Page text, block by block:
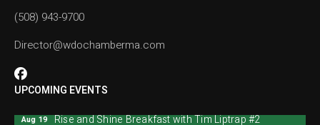
(508) 943-9700
Director@wdochamberma.com
UPCOMING EVENTS
Aug 19 Rise and Shine Breakfast with Tim Liptrap #2